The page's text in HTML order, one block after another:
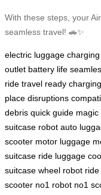
With these steps, your
seamless travel! 🚗✨
electric luggage
outlet battery life
ride travel ready
place disruptions
debris quick guide magic
suitcase robot auto
scooter motor luggage
suitcase ride luggage
suitcase wheel robot
scooter no1 robot no1